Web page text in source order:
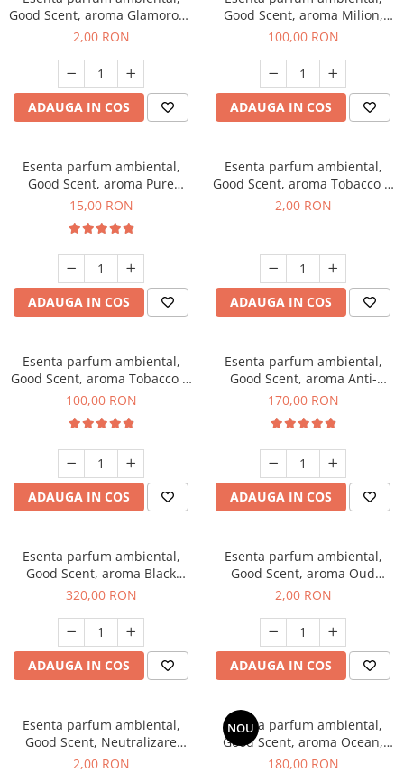
Good Scent, aroma Glamorous
Musc & Talc, 1 g, mostra
2,00 RON
ADAUGA IN COS
Good Scent, aroma Milion,
100 g
100,00 RON
ADAUGA IN COS
Esenta parfum ambiental,
Good Scent, aroma Pure
White Musc, 10 g
15,00 RON
ADAUGA IN COS
Esenta parfum ambiental,
Good Scent, aroma Tobacco &
Vanilla, 1 g, mostra
2,00 RON
ADAUGA IN COS
Esenta parfum ambiental,
Good Scent, aroma Tobacco &
Vanilla, 100 g
100,00 RON
ADAUGA IN COS
Esenta parfum ambiental,
Good Scent, aroma Anti-
Tobacco, 200 g
170,00 RON
ADAUGA IN COS
Esenta parfum ambiental,
Good Scent, aroma Black
Orchid, 500 g
320,00 RON
ADAUGA IN COS
Esenta parfum ambiental,
Good Scent, aroma Oud
Wood, 1 g, mostra
2,00 RON
ADAUGA IN COS
Esenta parfum ambiental,
Good Scent, Neutralizare
Mirosuri Clear Fresh, 1 g,
2,00 RON
NOU
Esenta parfum ambiental,
Good Scent, aroma Ocean,
200 g
180,00 RON